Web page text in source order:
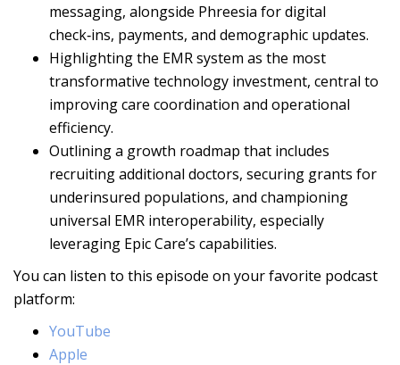
messaging, alongside Phreesia for digital
check‑ins, payments, and demographic updates.
Highlighting the EMR system as the most
transformative technology investment, central to
improving care coordination and operational
efficiency.
Outlining a growth roadmap that includes
recruiting additional doctors, securing grants for
underinsured populations, and championing
universal EMR interoperability, especially
leveraging Epic Care’s capabilities.
You can listen to this episode on your favorite podcast
platform:
YouTube
Apple